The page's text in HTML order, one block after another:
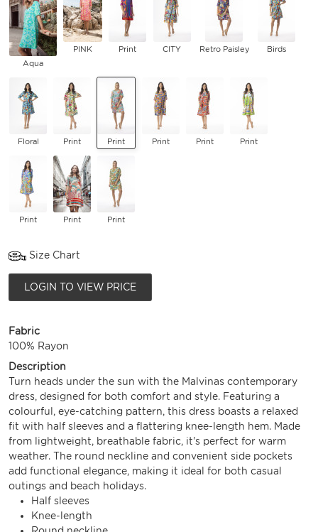
Aqua
PINK Print CITY Retro Paisley Birds
Floral Print Print Print Print Print
Print Print Print
Size Chart
LOGIN TO VIEW PRICE
Fabric
100% Rayon
Description
Turn heads under the sun with the Malvinas contemporary
dress, designed for both comfort and style. Featuring a
colourful, eye-catching pattern, this dress boasts a relaxed
fit with half sleeves and a flattering knee-length hem. Made
from lightweight, breathable fabric, it's perfect for warm
weather. The round neckline and convenient side pockets
add functional elegance, making it ideal for both casual
outings and beach holidays.
Half sleeves
Knee-length